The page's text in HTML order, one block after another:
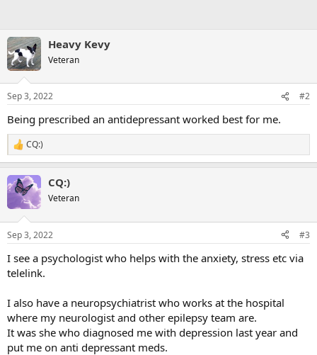
Heavy Kevy
Veteran
Sep 3, 2022 #2
Being prescribed an antidepressant worked best for me.
R
e
c
t
i
s
CQ:)
CQ:)
Veteran
Sep 3, 2022 #3
I see a psychologist who helps with the anxiety, stress etc via
telelink.
I also have a neuropsychiatrist who works at the hospital
where my neurologist and other epilepsy team are.
It was she who diagnosed me with depression last year and
put me on anti depressant meds.